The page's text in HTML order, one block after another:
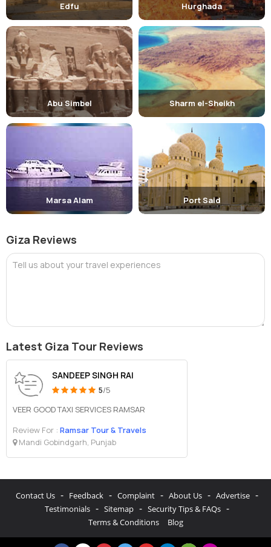
Edfu Hurghada
Abu Simbel Sharm el-Sheikh
Marsa Alam Port Said
Giza Reviews
Tell us about your travel experiences
Latest Giza Tour Reviews
SANDEEP SINGH RAI
5/5
VEER GOOD TAXI SERVICES RAMSAR
Review For : Ramsar Tour & Travels
Mandi Gobindgarh, Punjab
Contact Us - Feedback - Complaint - About Us - Advertise -
Testimonials - Sitemap - Security Tips & FAQs -
Terms & Conditions Blog